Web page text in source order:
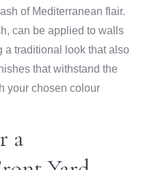
of Mediterranean flair.
can be applied to walls
a traditional look that also
that withstand the
your chosen colour
a